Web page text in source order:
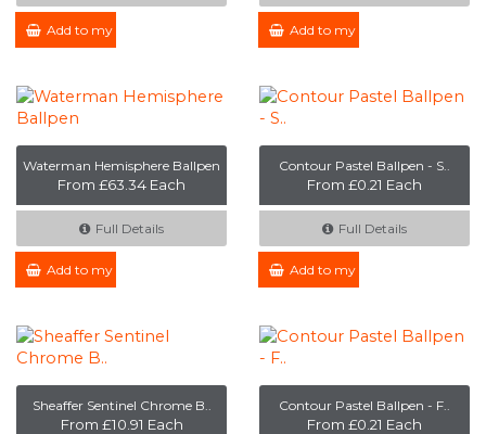
Add to my Enquiry Add to my Enquiry
Waterman Hemisphere Ballpen
From £63.34 Each
Full Details
Add to my Enquiry
Contour Pastel Ballpen - S..
From £0.21 Each
Full Details
Add to my Enquiry
Sheaffer Sentinel Chrome B..
From £10.91 Each
Contour Pastel Ballpen - F..
From £0.21 Each